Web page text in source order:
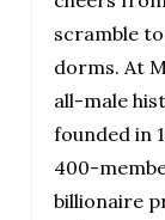
scramble
dorms. At
all-male
founded in
400-
billionaire